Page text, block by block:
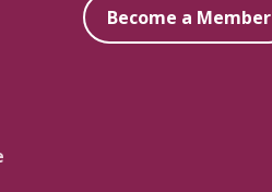
Become a Member